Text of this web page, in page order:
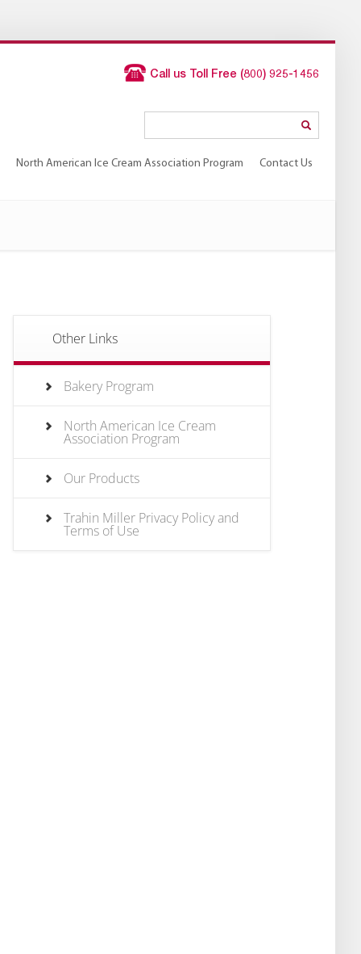
Call us Toll Free (800) 925-1456
North American Ice Cream Association Program Contact Us
Other Links
Bakery Program
North American Ice Cream
Association Program
Our Products
Trahin Miller Privacy Policy and
Terms of Use